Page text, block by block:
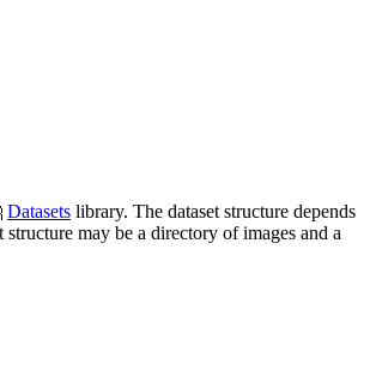
Datasets library. The dataset structure depends
may be a directory of images and a